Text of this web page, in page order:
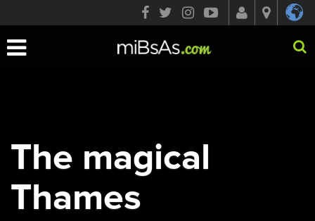
Toggle
The magical
Thames